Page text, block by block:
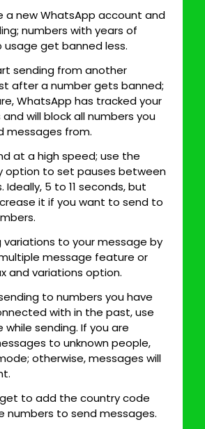
a new WhatsApp account and
numbers with years of
usage get banned less.
sending from another
after a number gets banned;
WhatsApp has tracked your
and will block all numbers you
messages from.
at a high speed; use the
option to set pauses between
Ideally, 5 to 11 seconds, but
it if you want to send to
variations to your message by
message feature or
and variations option.
to numbers you have
with in the past, use
while sending. If you are
to unknown people,
otherwise, messages will
to add the country code
numbers to send messages.